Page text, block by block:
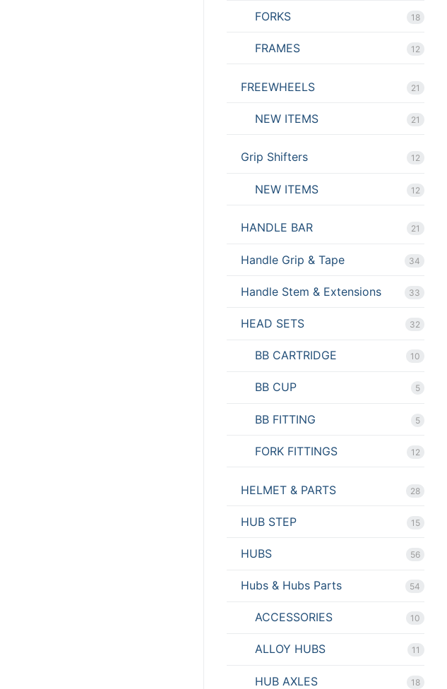
FORKS 18
FRAMES 12
FREEWHEELS 21
NEW ITEMS 21
Grip Shifters 12
NEW ITEMS 12
HANDLE BAR 21
Handle Grip & Tape 34
Handle Stem & Extensions 33
HEAD SETS 32
BB CARTRIDGE 10
BB CUP 5
BB FITTING 5
FORK FITTINGS 12
HELMET & PARTS 28
HUB STEP 15
HUBS 56
Hubs & Hubs Parts 54
ACCESSORIES 10
ALLOY HUBS 11
HUB AXLES 18